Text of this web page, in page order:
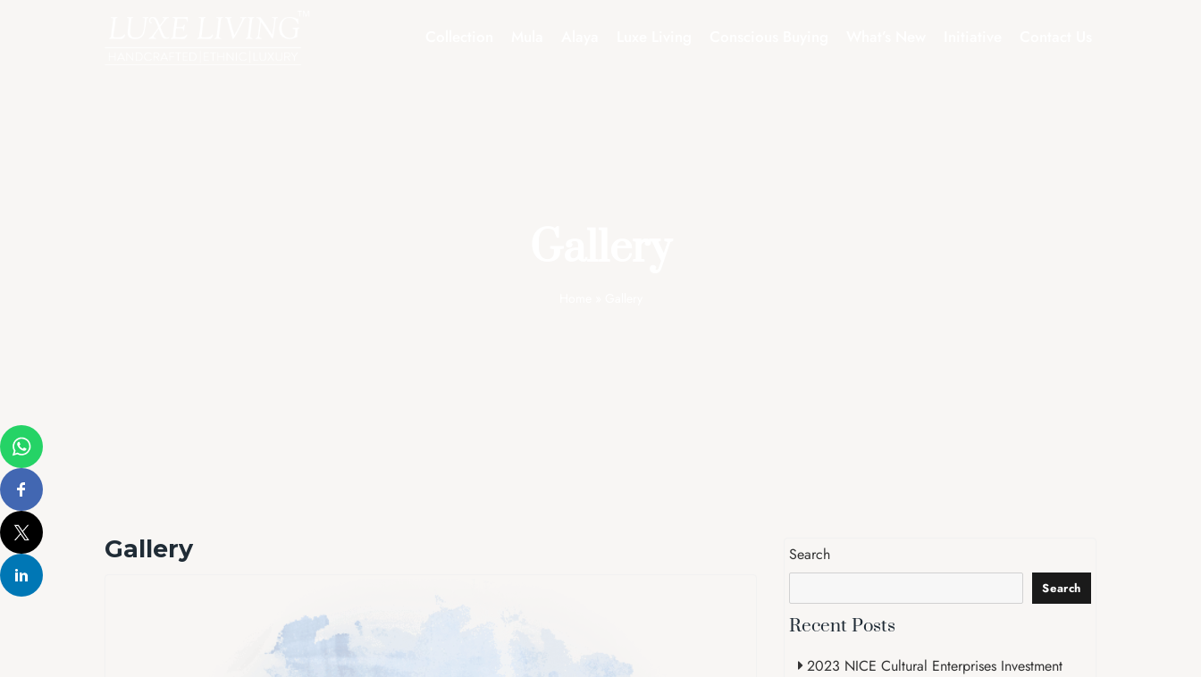
Gallery Search
Search
Recent Posts
2023 NICE Cultural Enterprises Investment